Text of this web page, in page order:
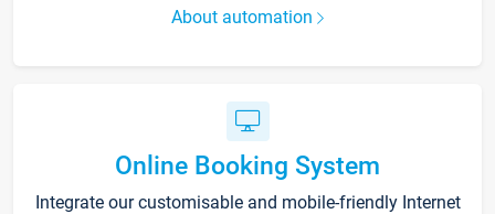
About automation
Online Booking System
Integrate our customisable and mobile-friendly Internet